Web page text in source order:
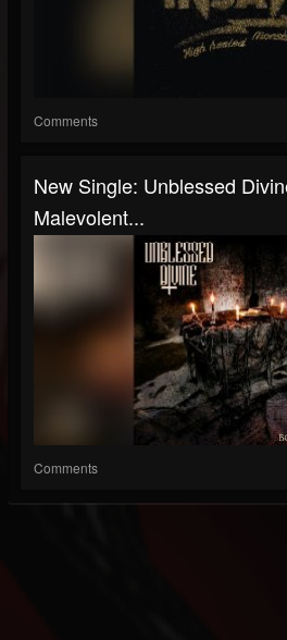
Comments
New Single: Unblessed
Malevolent...
Comments